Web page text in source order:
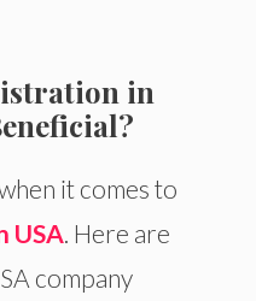
in
it comes to
USA . Here are
company